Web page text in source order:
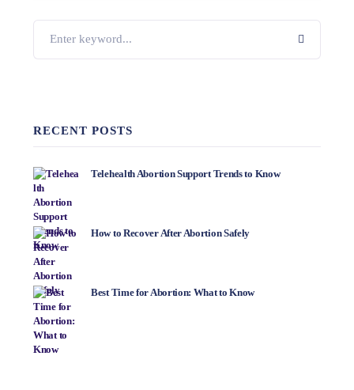
RECENT POSTS
Telehealth Abortion Support Trends to Know
How to Recover After Abortion Safely
Best Time for Abortion: What to Know